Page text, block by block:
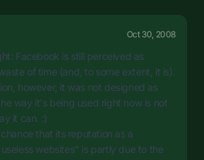
Oct 30, 2008
Facebook is still perceived as
of time (and, to some extent, it is).
however, it was not designed as
way it's being used right now is not
it can. :)
that its reputation as a
websites" is partly due to the